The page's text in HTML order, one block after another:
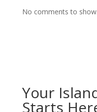
No comments to show.
Your
Starts